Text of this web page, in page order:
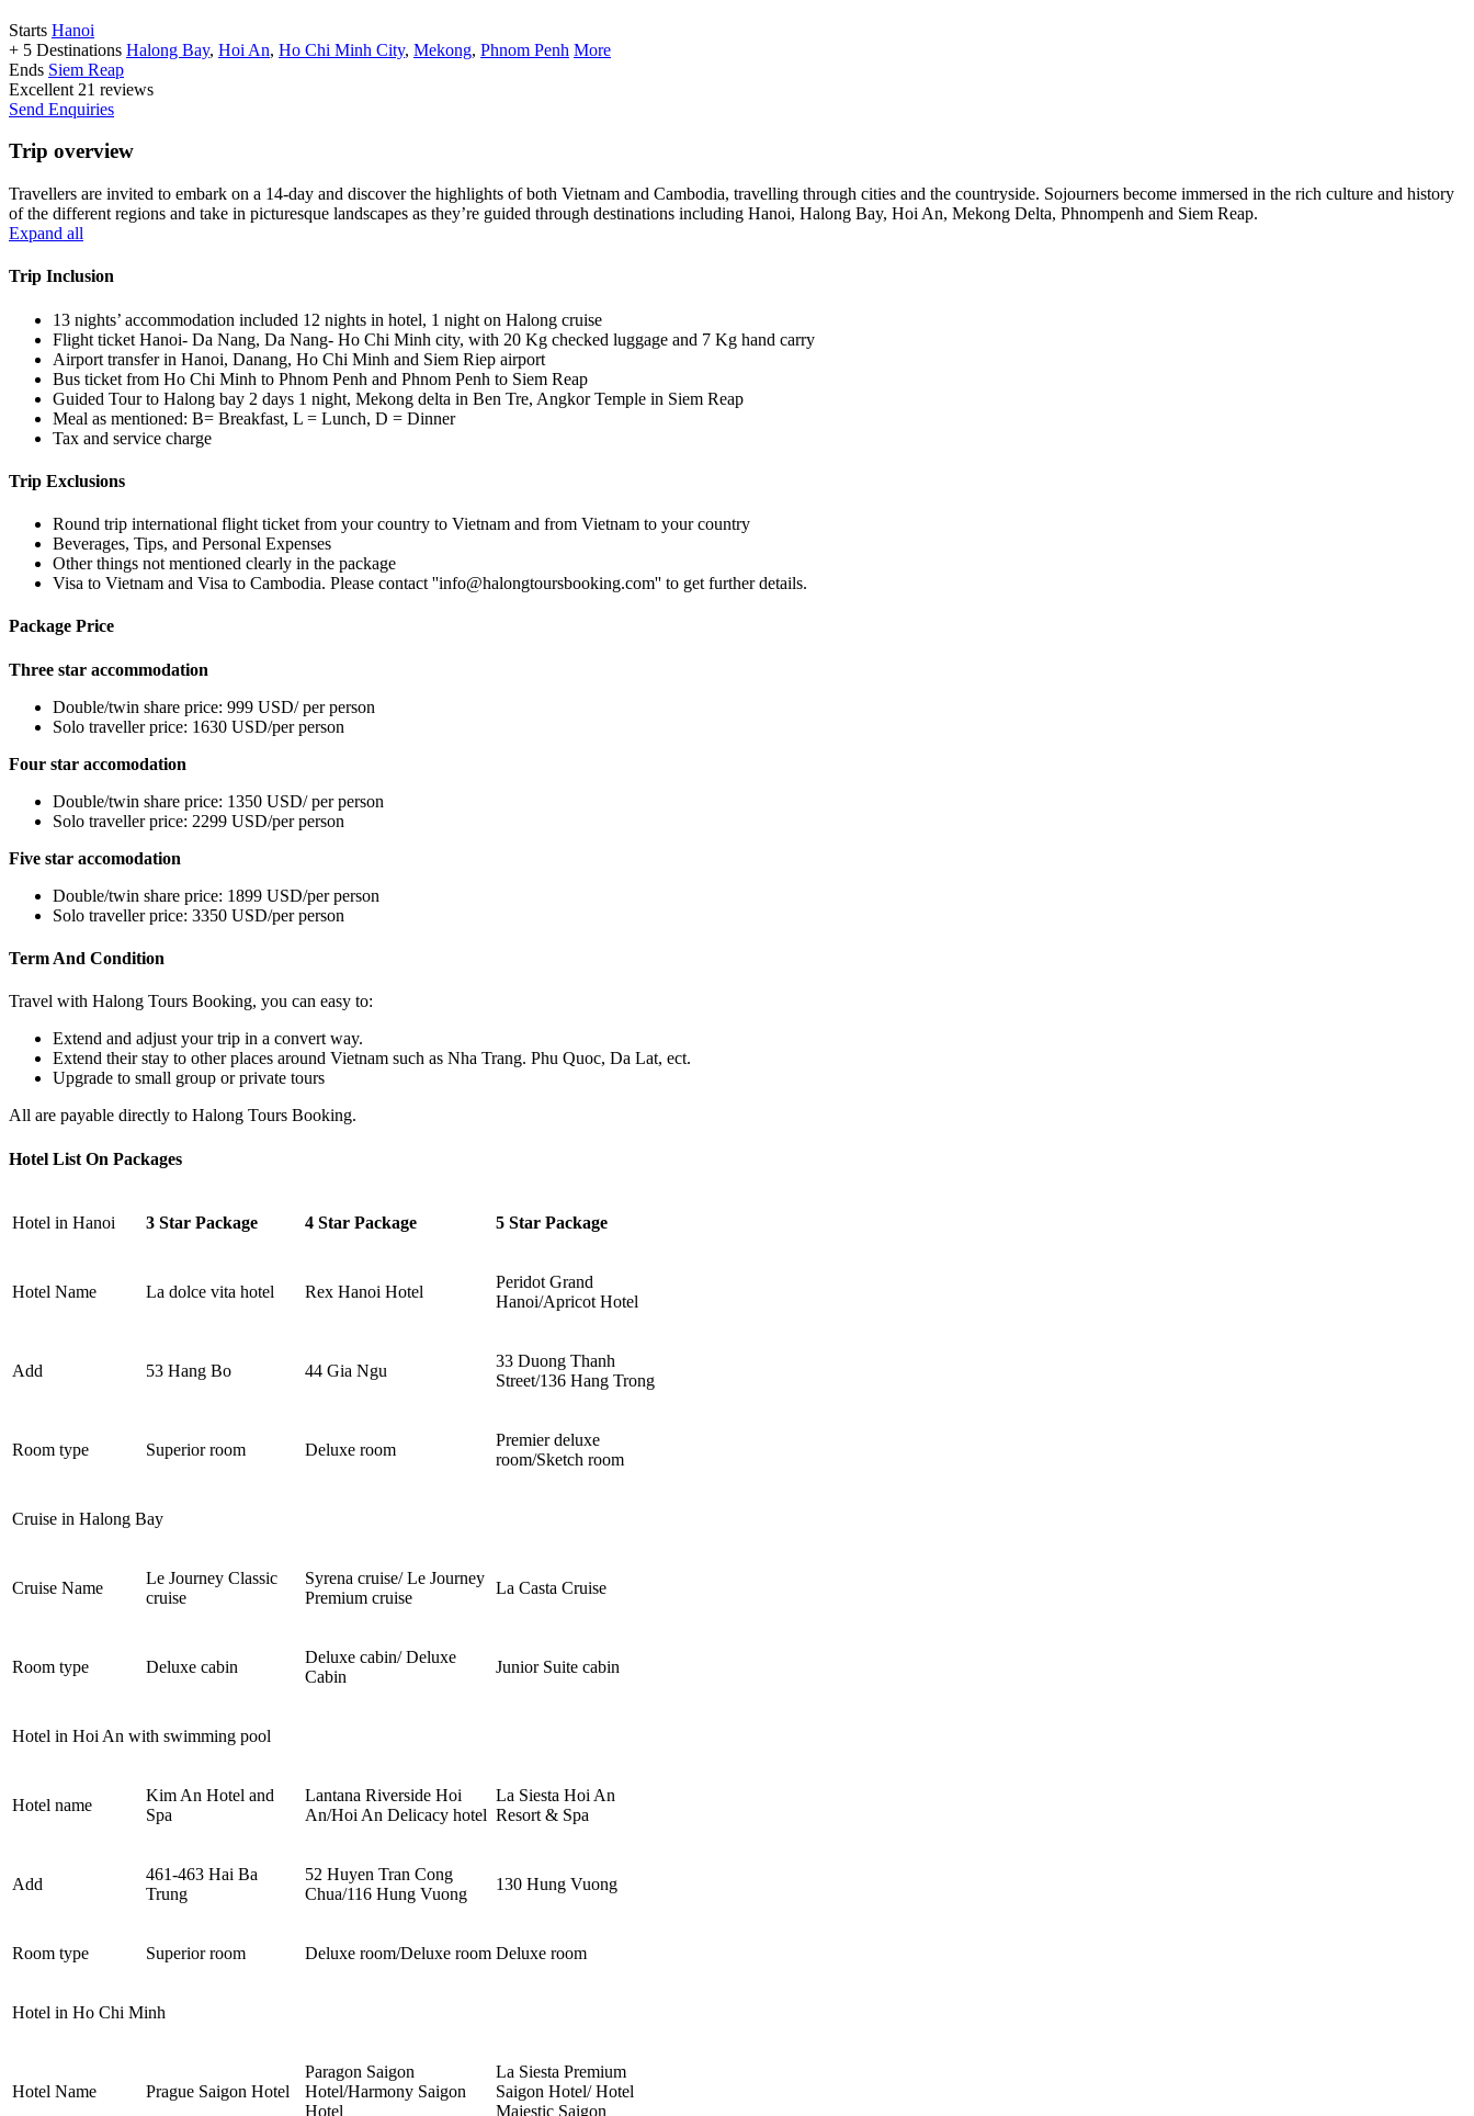
Starts Hanoi
+ 5 Destinations Halong Bay, Hoi An, Ho Chi Minh City, Mekong, Phnom Penh More
Ends Siem Reap
Excellent 21 reviews
Send Enquiries
Trip overview
Travellers are invited to embark on a 14-day and discover the highlights of both Vietnam and Cambodia, travelling through cities and the countryside. Sojourners become immersed in the rich culture and history
of the different regions and take in picturesque landscapes as they’re guided through destinations including Hanoi, Halong Bay, Hoi An, Mekong Delta, Phnompenh and Siem Reap.
Expand all
Trip Inclusion
13 nights’ accommodation included 12 nights in hotel, 1 night on Halong cruise
Flight ticket Hanoi- Da Nang, Da Nang- Ho Chi Minh city, with 20 Kg checked luggage and 7 Kg hand carry
Airport transfer in Hanoi, Danang, Ho Chi Minh and Siem Riep airport
Bus ticket from Ho Chi Minh to Phnom Penh and Phnom Penh to Siem Reap
Guided Tour to Halong bay 2 days 1 night, Mekong delta in Ben Tre, Angkor Temple in Siem Reap
Meal as mentioned: B= Breakfast, L = Lunch, D = Dinner
Tax and service charge
Trip Exclusions
Round trip international flight ticket from your country to Vietnam and from Vietnam to your country
Beverages, Tips, and Personal Expenses
Other things not mentioned clearly in the package
Visa to Vietnam and Visa to Cambodia. Please contact ''info@halongtoursbooking.com'' to get further details.
Package Price
Three star accommodation
Double/twin share price: 999 USD/ per person
Solo traveller price: 1630 USD/per person
Four star accomodation
Double/twin share price: 1350 USD/ per person
Solo traveller price: 2299 USD/per person
Five star accomodation
Double/twin share price: 1899 USD/per person
Solo traveller price: 3350 USD/per person
Term And Condition
Travel with Halong Tours Booking, you can easy to:
Extend and adjust your trip in a convert way.
Extend their stay to other places around Vietnam such as Nha Trang. Phu Quoc, Da Lat, ect.
Upgrade to small group or private tours
All are payable directly to Halong Tours Booking.
Hotel List On Packages
Hotel in Hanoi 3 Star Package 4 Star Package 5 Star Package
Hotel Name La dolce vita hotel Rex Hanoi Hotel
Peridot Grand
Hanoi/Apricot Hotel
Add 53 Hang Bo 44 Gia Ngu
33 Duong Thanh
Street/136 Hang Trong
Room type Superior room Deluxe room
Premier deluxe
room/Sketch room
Cruise in Halong Bay
Cruise Name
Le Journey Classic
cruise
Syrena cruise/ Le Journey
Premium cruise
La Casta Cruise
Room type Deluxe cabin
Deluxe cabin/ Deluxe
Cabin
Junior Suite cabin
Hotel in Hoi An with swimming pool
Hotel name
Kim An Hotel and
Spa
Lantana Riverside Hoi
An/Hoi An Delicacy hotel
La Siesta Hoi An
Resort & Spa
Add
461-463 Hai Ba
Trung
52 Huyen Tran Cong
Chua/116 Hung Vuong
130 Hung Vuong
Room type Superior room Deluxe room/Deluxe room Deluxe room
Hotel in Ho Chi Minh
Hotel Name Prague Saigon Hotel
Paragon Saigon
Hotel/Harmony Saigon
Hotel
La Siesta Premium
Saigon Hotel/ Hotel
Majestic Saigon